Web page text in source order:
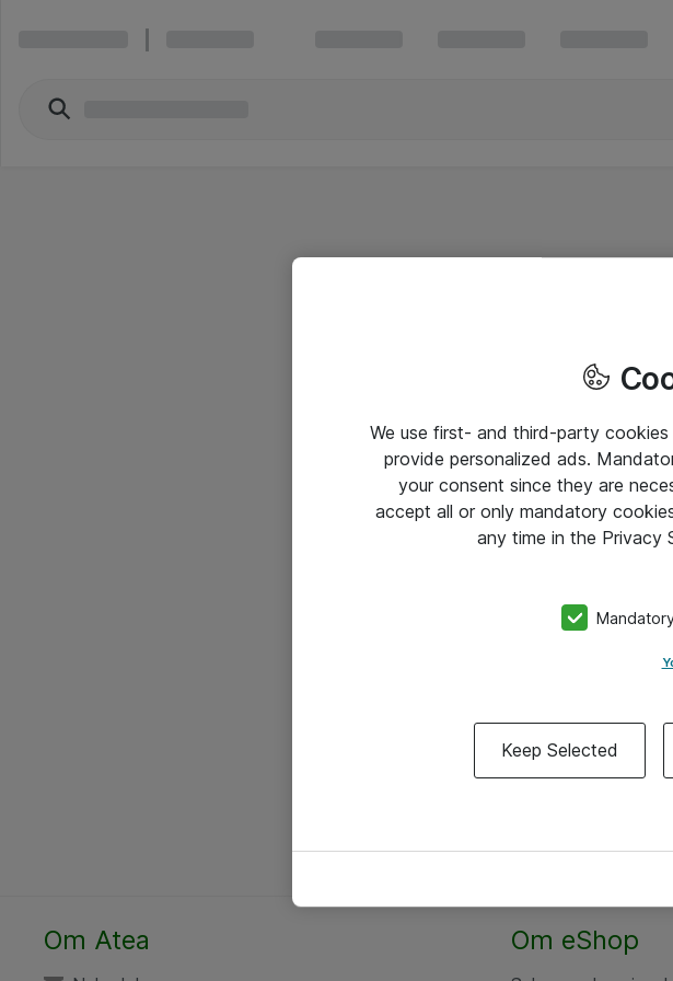
Om Atea Om eShop
We use first- and third-party
provide personalized ads.
your consent since they are
accept all or only mandatory
any time in the Privacy
Keep Selected